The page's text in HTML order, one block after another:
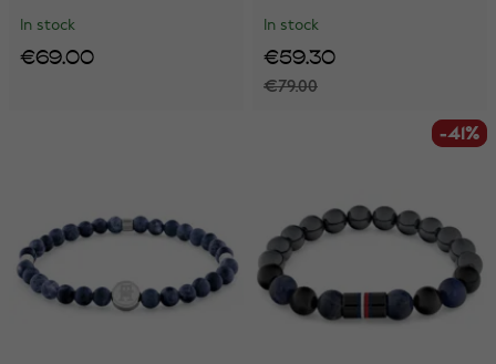
In stock
€69.00
In stock
€79.00
€59.30
-41%
-41%